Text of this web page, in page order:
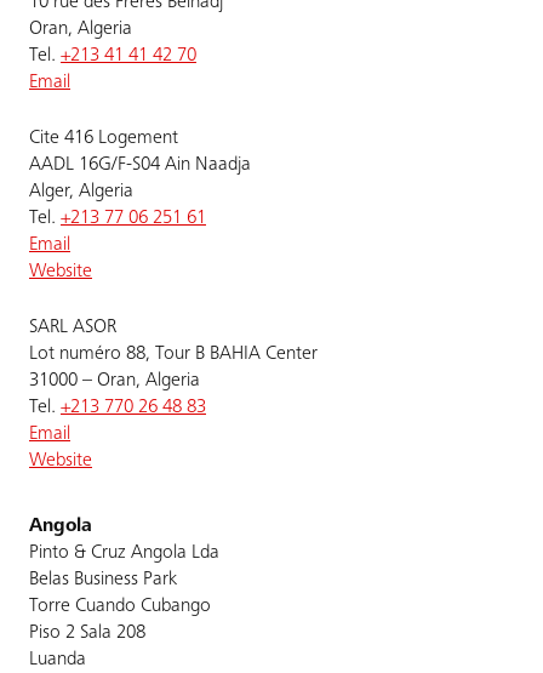
Oran, Algeria
Tel. +213 41 41 42 70
Email
Cite 416 Logement
AADL 16G/F-S04 Ain Naadja
Alger, Algeria
Tel. +213 77 06 251 61
Email
Website
SARL ASOR
Lot numéro 88, Tour B BAHIA Center
31000 – Oran, Algeria
Tel. +213 770 26 48 83
Email
Website
Angola
Pinto & Cruz Angola Lda
Belas Business Park
Torre Cuando Cubango
Piso 2 Sala 208
Luanda